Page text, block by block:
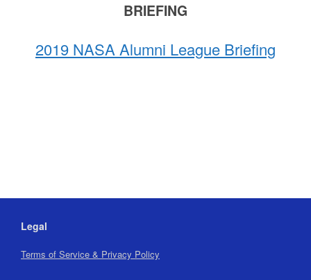
BRIEFING
2019 NASA Alumni League Briefing
Legal
Terms of Service & Privacy Policy